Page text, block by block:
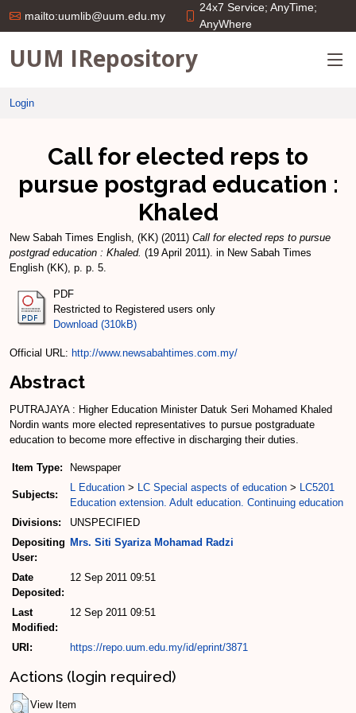
mailto:uumlib@uum.edu.my
24x7 Service; AnyTime;
AnyWhere
UUM IRepository
Login
Call for elected reps to
pursue postgrad education :
Khaled
New Sabah Times English, (KK) (2011) Call for elected reps to pursue
postgrad education : Khaled. (19 April 2011). in New Sabah Times
English (KK), p. p. 5.
PDF
Restricted to Registered users only
Download (310kB)
Official URL: http://www.newsabahtimes.com.my/
Abstract
PUTRAJAYA : Higher Education Minister Datuk Seri Mohamed Khaled
Nordin wants more elected representatives to pursue postgraduate
education to become more effective in discharging their duties.
Item Type: Newspaper
Subjects:
L Education > LC Special aspects of education > LC5201
Education extension. Adult education. Continuing education
Divisions:
UNSPECIFIED
Depositing
User:
Mrs. Siti Syariza Mohamad Radzi
Date
Deposited:
12 Sep 2011 09:51
Last
Modified:
12 Sep 2011 09:51
URI: https://repo.uum.edu.my/id/eprint/3871
Actions (login required)
View Item